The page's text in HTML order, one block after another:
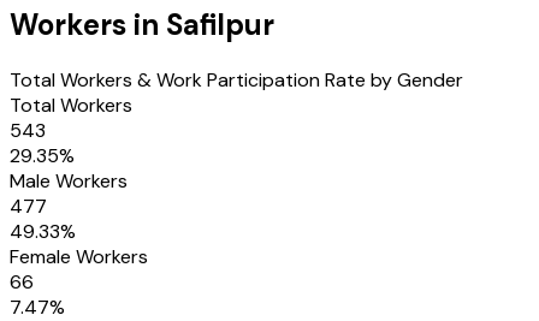
Workers in Safilpur
Total Workers & Work Participation Rate by Gender
Total Workers
543
29.35%
Male Workers
477
49.33%
Female Workers
66
7.47%